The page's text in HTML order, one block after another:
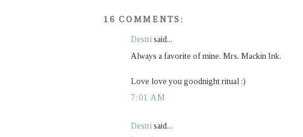
16 COMMENTS:
Destri said...
Always a favorite of mine, Mrs. Mackin Ink.
Love love you goodnight ritual :)
7:01 AM
Destri said...